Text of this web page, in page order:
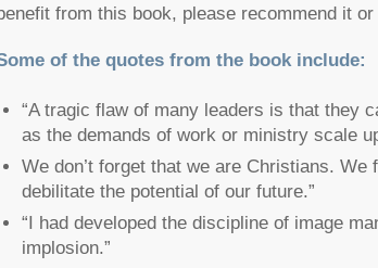
from this book, please recommend it
of the quotes from the book include:
“A tragic flaw of many leaders is that they
as the demands of work or ministry scale
We don’t forget that we are Christians.
debilitate the potential of our future.”
“I had developed the discipline of image
implosion.”